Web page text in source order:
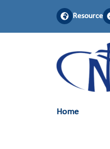
Resource
Home